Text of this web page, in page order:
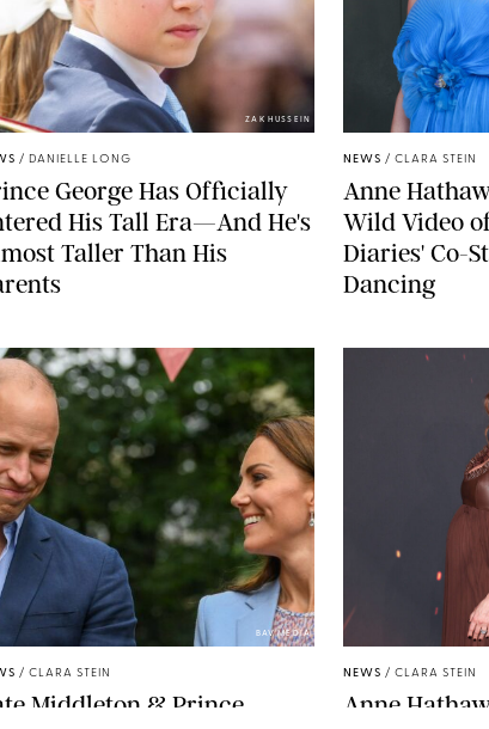
ZAK HUSSEIN
/ DANIELLE LONG
George Has Officially
His Tall Era—And He's
Taller Than His
NEWS / CLARA STEIN
Anne
Wild Video
Diaries' Co-
Dancing
BAV MEDIA
/ CLARA STEIN
Middleton & Prince
NEWS / CLARA STEIN
Anne